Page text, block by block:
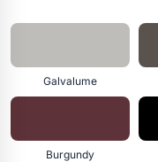
Galvalume
Burgundy